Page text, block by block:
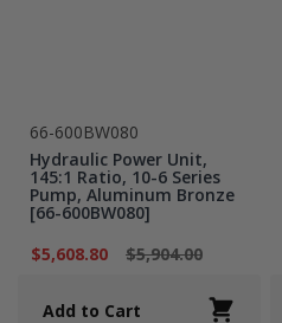
66-600BW080
Hydraulic Power Unit,
145:1 Ratio, 10-6 Series
Pump, Aluminum Bronze
[66-600BW080]
$5,608.80
$5,904.00
Add to Cart